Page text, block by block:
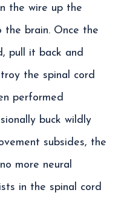
the wire up the
the brain. Once the
pull it back and
the spinal cord
performed
buck wildly
subsides, the
more neural
in the spinal cord